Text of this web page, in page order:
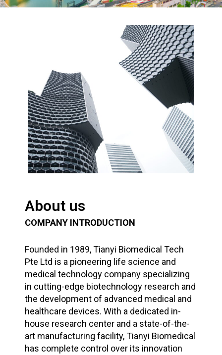
About us
COMPANY INTRODUCTION
Founded in 1989, Tianyi Biomedical Tech
Pte Ltd is a pioneering life science and
medical technology company specializing
in cutting-edge biotechnology research and
the development of advanced medical and
healthcare devices. With a dedicated in-
house research center and a state-of-the-
art manufacturing facility, Tianyi Biomedical
has complete control over its innovation